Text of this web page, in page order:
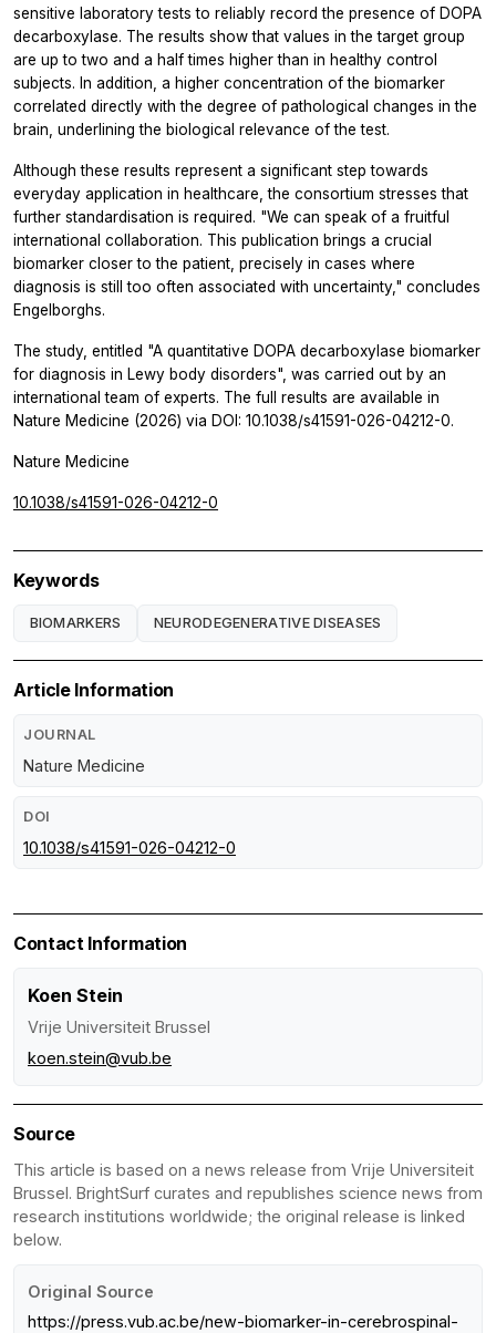
sensitive laboratory tests to reliably record the presence of DOPA
decarboxylase. The results show that values in the target group
are up to two and a half times higher than in healthy control
subjects. In addition, a higher concentration of the biomarker
correlated directly with the degree of pathological changes in the
brain, underlining the biological relevance of the test.
Although these results represent a significant step towards
everyday application in healthcare, the consortium stresses that
further standardisation is required. "We can speak of a fruitful
international collaboration. This publication brings a crucial
biomarker closer to the patient, precisely in cases where
diagnosis is still too often associated with uncertainty," concludes
Engelborghs.
The study, entitled "A quantitative DOPA decarboxylase biomarker
for diagnosis in Lewy body disorders", was carried out by an
international team of experts. The full results are available in
Nature Medicine (2026) via DOI: 10.1038/s41591-026-04212-0.
Nature Medicine
10.1038/s41591-026-04212-0
Keywords
BIOMARKERS NEURODEGENERATIVE DISEASES
Article Information
JOURNAL
Nature Medicine
DOI
10.1038/s41591-026-04212-0
Contact Information
Koen Stein
Vrije Universiteit Brussel
koen.stein@vub.be
Source
This article is based on a news release from Vrije Universiteit
Brussel. BrightSurf curates and republishes science news from
research institutions worldwide; the original release is linked
below.
Original Source
https://press.vub.ac.be/new-biomarker-in-cerebrospinal-